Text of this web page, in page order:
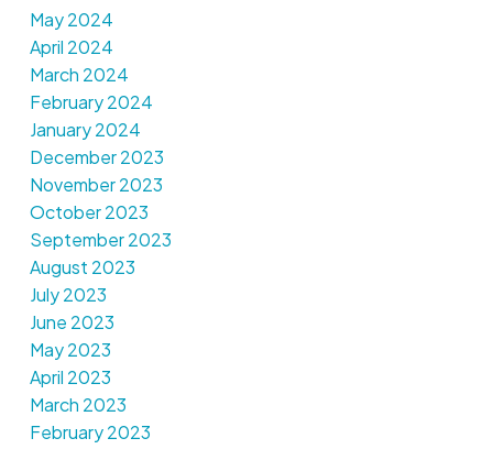
May 2024
April 2024
March 2024
February 2024
January 2024
December 2023
November 2023
October 2023
September 2023
August 2023
July 2023
June 2023
May 2023
April 2023
March 2023
February 2023